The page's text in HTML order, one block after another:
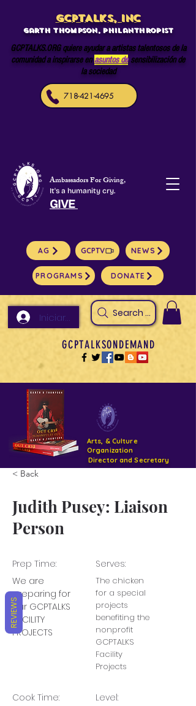
GCPTALKS, INC
Garth Thompson, philanthropist
GCPTALKS.ORG quiere ayudar a artistas talentosos de la
comunidad a inspirarse en asuntos de sensibilización de
la sociedad
718-421-4695
Ambassadors For Giving,
It's a humanity cry.
GIVE
AG GCPTV NEWS
PROGRAMS DONATE
Iniciar sesión Search Arts
GCPTALKSONDEMAND
Arts, & Culture
Organization
DONATE NOW GOFUNDME
< Back
Judith Pusey: Liaison
Person
Prep Time:
We are
preparing for
our GCPTALKS
FACILITY
PROJECTS
Cook Time:
Serves:
The chicken
for a special
projects
benefiting the
nonprofit
GCPTALKS
Facility
Projects
Level:
REVIEWS